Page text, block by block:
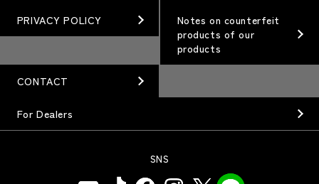
WHEEL TOPICS
WHEEL GUIDE
DIRT TRIAL
Rally
GR86/BRZ Cup
DESIGN
MANAGEMENT PHILOSOPHY
MANUFACTURING
HISTORY
PRIVACY POLICY
Notes on counterfeit
products of our
products
CONTACT
For Dealers
SNS